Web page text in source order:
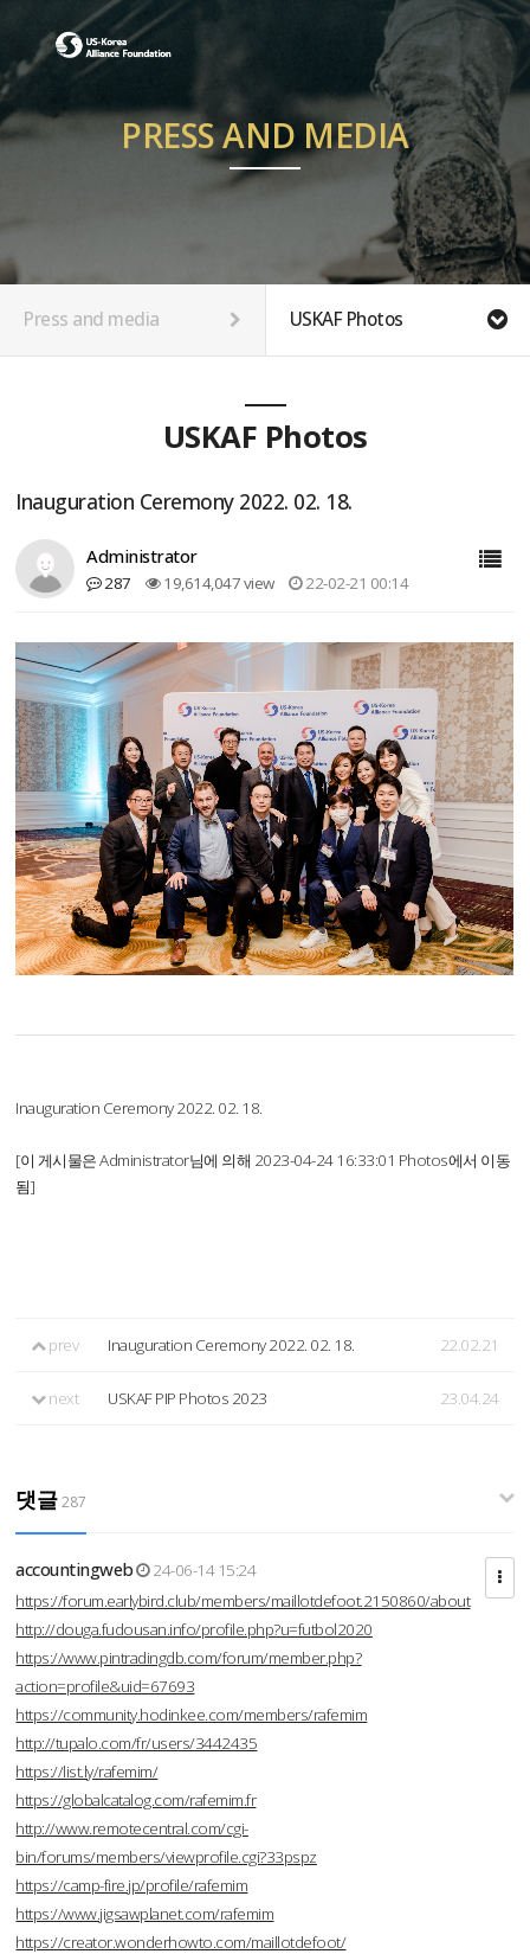
PRESS AND MEDIA
Press and media USKAF Photos
USKAF Photos
Inauguration Ceremony 2022. 02. 18.
Administrator
287 19,614,047 view 22-02-21 00:14
Inauguration Ceremony 2022. 02. 18.
[이 게시물은 Administrator님에 의해 2023-04-24 16:33:01 Photos에서 이동
됨]
prev Inauguration Ceremony 2022. 02. 18. 22.02.21
next USKAF PIP Photos 2023 23.04.24
댓글287
accountingweb
24-06-14 15:24
https://forum.earlybird.club/members/maillotdefoot.2150860/about
http://douga.fudousan.info/profile.php?u=futbol2020
https://www.pintradingdb.com/forum/member.php?
action=profile&uid=67693
https://community.hodinkee.com/members/rafemim
http://tupalo.com/fr/users/3442435
https://list.ly/rafemim/
https://globalcatalog.com/rafemim.fr
http://www.remotecentral.com/cgi-
bin/forums/members/viewprofile.cgi?33pspz
https://camp-fire.jp/profile/rafemim
https://www.jigsawplanet.com/rafemim
https://creator.wonderhowto.com/maillotdefoot/